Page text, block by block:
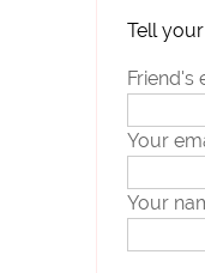
Tell
Friend's
Your
Your